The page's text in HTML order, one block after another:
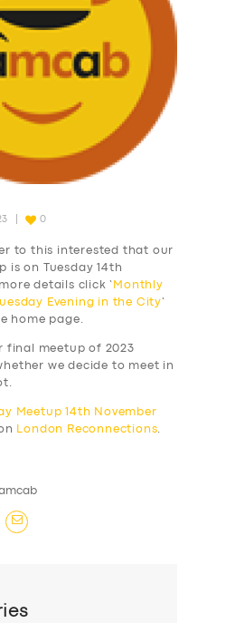
0
to this interested that our
is on Tuesday 14th
details click ‘
Monthly
Evening in the City
home page.
final meetup of 2023
we decide to meet in
Meetup 14th November
London Reconnections.